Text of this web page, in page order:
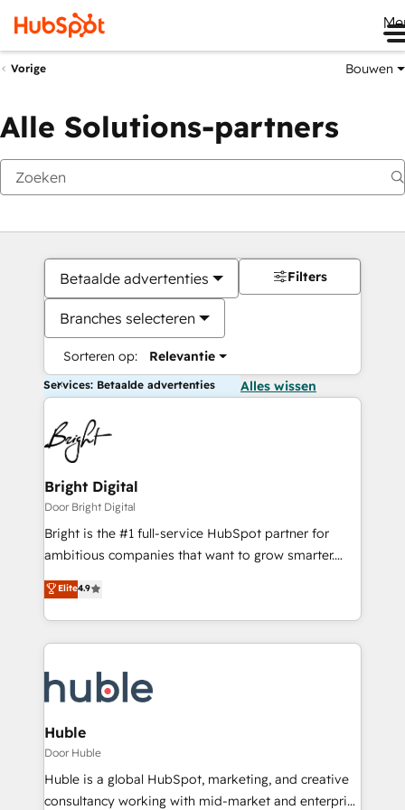
Vorige Bouwen
Alle Solutions-partners
Betaalde advertenties
Branches selecteren
Sorteren op: Relevantie
Filters
Services: Betaalde advertenties Alles wissen
Bright Digital
Door Bright Digital
Bright is the #1 full-service HubSpot partner for
ambitious companies that want to grow smarter.
From HubSpot onboarding, to training, from
developing a new website to lead generation and
digital marketing; we do it all (and with great
results)! In short, our services include: - HubSpot
HubSpot development: websites, custom modules,
integrations - Marketing & sales solutions: digital
marketing, advertising, campaigns, content and
design We connect people, data and technology to
improve customer experiences. With our bright
people, exciting ideas and can-do mentality, we
Elite4.9
Huble
Door Huble
Huble is a global HubSpot, marketing, and creative
consultancy working with mid-market and enterprise